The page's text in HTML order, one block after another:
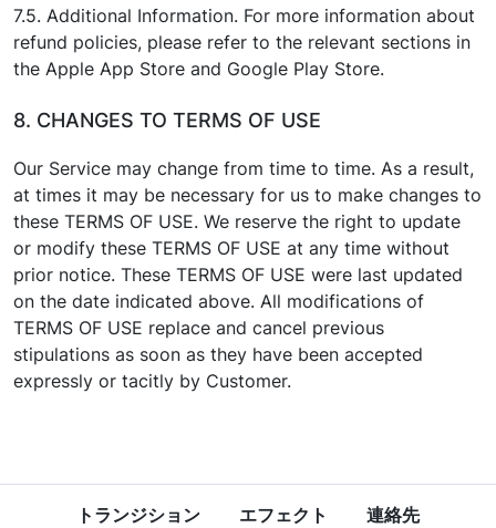
7.5. Additional Information. For more information about
refund policies, please refer to the relevant sections in
the Apple App Store and Google Play Store.
8. CHANGES TO TERMS OF USE
Our Service may change from time to time. As a result,
at times it may be necessary for us to make changes to
these TERMS OF USE. We reserve the right to update
or modify these TERMS OF USE at any time without
prior notice. These TERMS OF USE were last updated
on the date indicated above. All modifications of
TERMS OF USE replace and cancel previous
stipulations as soon as they have been accepted
expressly or tacitly by Customer.
トランジション エフェクト 連絡先